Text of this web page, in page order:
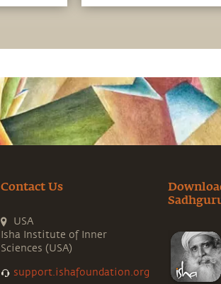
Contact Us
USA
Isha Institute of Inner
Sciences (USA)
support.ishafoundation.org